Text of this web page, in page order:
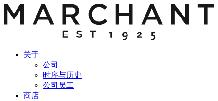
关于
公司
时序与历史
公司员工
商店